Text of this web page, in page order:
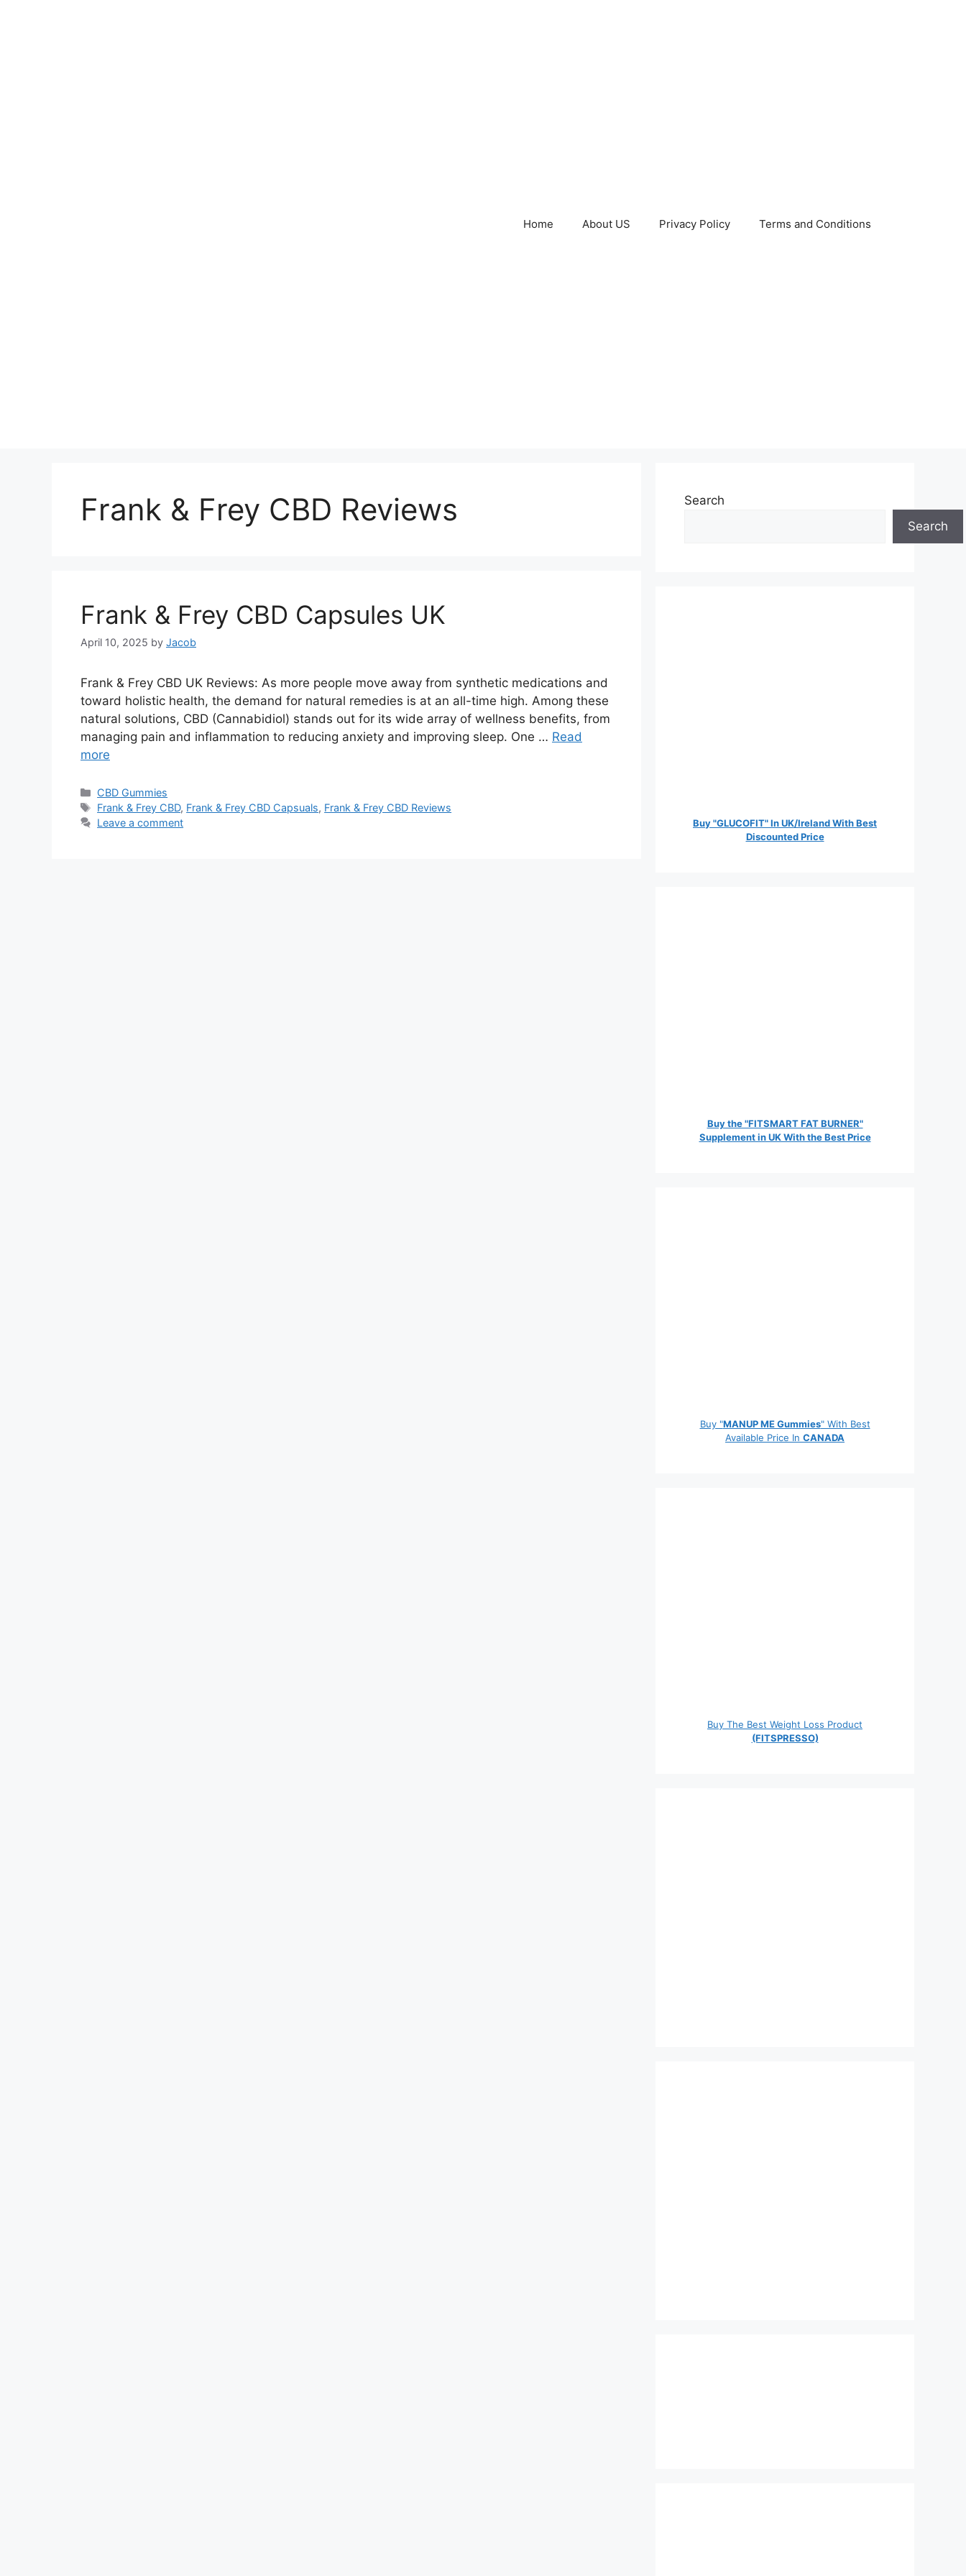
Home About US Privacy Policy Terms and Conditions
Frank & Frey CBD Reviews
Frank & Frey CBD Capsules UK
April 10, 2025 by Jacob
Frank & Frey CBD UK Reviews: As more people move away from synthetic medications and
toward holistic health, the demand for natural remedies is at an all-time high. Among these
natural solutions, CBD (Cannabidiol) stands out for its wide array of wellness benefits, from
managing pain and inflammation to reducing anxiety and improving sleep. One … Read
more
Categories
CBD Gummies
Tags
Frank & Frey CBD, Frank & Frey CBD Capsuals, Frank & Frey CBD Reviews
Leave a comment
Search
Search
Buy "GLUCOFIT" In UK/Ireland With Best
Discounted Price
Buy the "FITSMART FAT BURNER"
Supplement in UK With the Best Price
Buy "MANUP ME Gummies" With Best
Available Price In CANADA
Buy The Best Weight Loss Product
(FITSPRESSO)